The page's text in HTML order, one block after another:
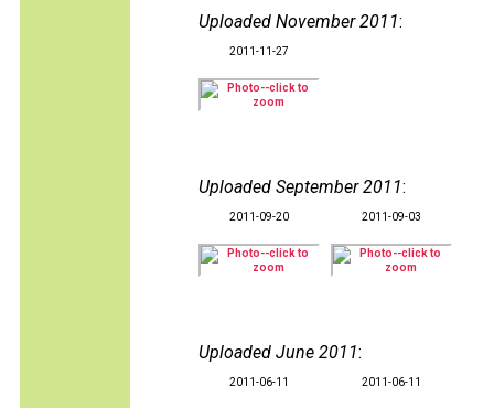
Uploaded November 2011:
2011-11-27
Uploaded September 2011:
2011-09-20 2011-09-03
Uploaded June 2011:
2011-06-11 2011-06-11